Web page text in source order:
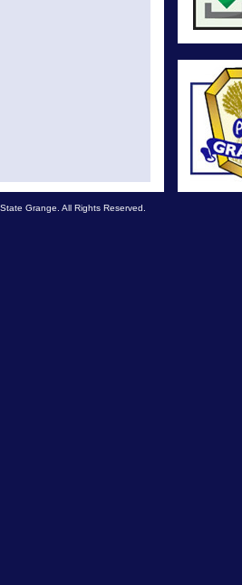
Grange. All Rights Reserved.